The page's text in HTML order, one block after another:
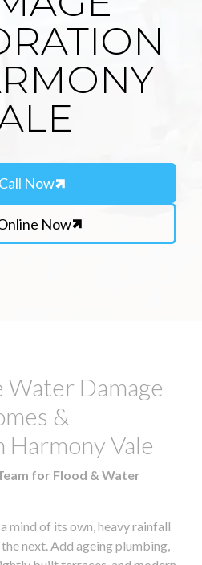
Call Now
Now
Water Damage
&
Harmony Vale
for Flood & Water
mind of its own, heavy rainfall
next. Add ageing plumbing,